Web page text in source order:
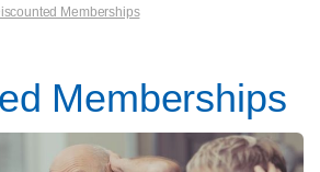
Memberships
Memberships